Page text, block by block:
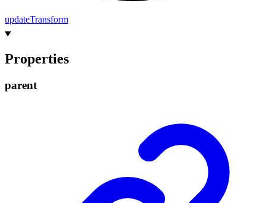
updateTransform
Properties
parent